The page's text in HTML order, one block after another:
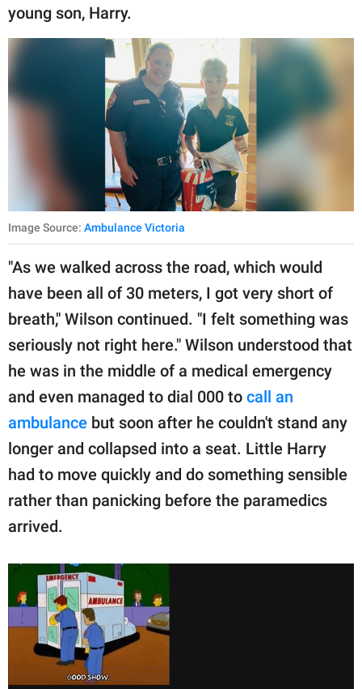
young son, Harry.
Image Source: Ambulance Victoria
"As we walked across the road, which would
have been all of 30 meters, I got very short of
breath," Wilson continued. "I felt something was
seriously not right here." Wilson understood that
he was in the middle of a medical emergency
and even managed to dial 000 to call an
ambulance but soon after he couldn't stand any
longer and collapsed into a seat. Little Harry
had to move quickly and do something sensible
rather than panicking before the paramedics
arrived.